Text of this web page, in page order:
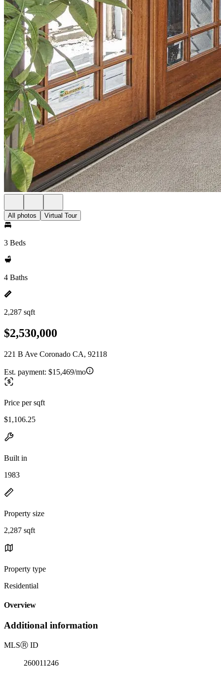
All photos Virtual Tour
3 Beds
4 Baths
2,287 sqft
$2,530,000
221 B Ave Coronado CA, 92118
Est. payment: $15,469/mo
Price per sqft
$1,106.25
Built in
1983
Property size
2,287 sqft
Property type
Residential
Overview
Additional information
MLSⓇ ID
260011246